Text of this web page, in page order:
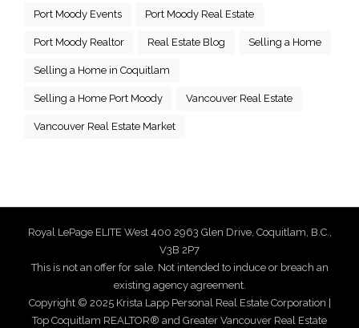
Port Moody Events Port Moody Real Estate
Port Moody Realtor Real Estate Blog Selling a Home
Selling a Home in Coquitlam
Selling a Home Port Moody Vancouver Real Estate
Vancouver Real Estate Market
Royal LePage ELITE West 400 2963 Glen Drive, Coquitlam, B.C.,
V3B 2P7
This is not an offer for sale. Not intended to induce or breach an
existing agency agreement.
Copyright © 2025 Krista Lapp Personal Real Estate Corporation |
Top Coquitlam REALTOR® and Greater Vancouver Real Estate